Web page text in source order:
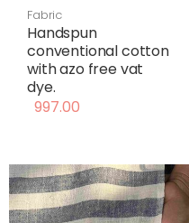
Fabric
Handspun
conventional cotton
with azo free vat
dye.
997.00